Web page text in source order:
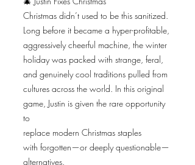
Christmas didn’t used to be this sanitized.
Long before it became a hyper-profitable,
aggressively cheerful machine, the winter
holiday was packed with strange, feral,
and genuinely cool traditions pulled from
cultures across the world. In this original
game, Justin is given the rare opportunity
to
replace modern Christmas staples
with forgotten—or deeply questionable—
alternatives.